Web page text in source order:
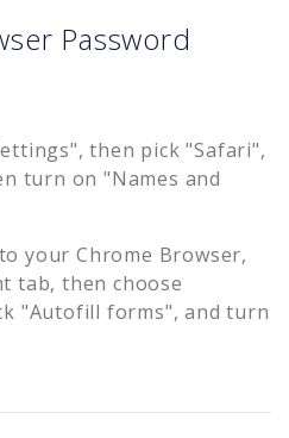
Password
then pick "Safari",
turn on "Names and
your Chrome Browser,
tab, then choose
"Autofill forms", and turn